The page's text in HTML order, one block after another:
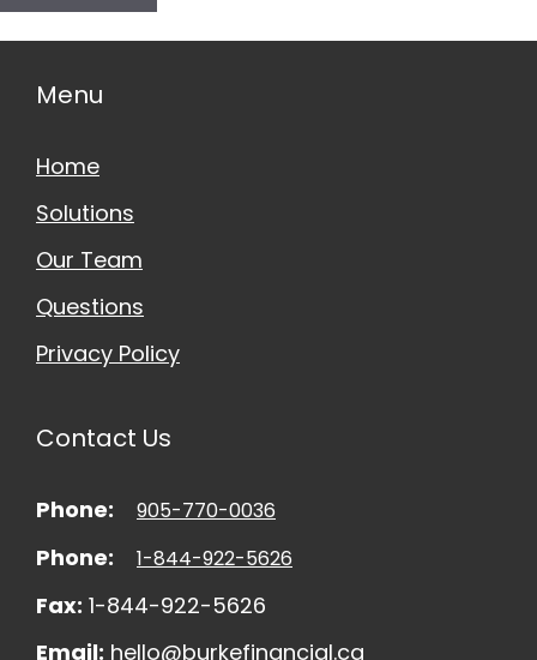
Menu
Home
Solutions
Our Team
Questions
Privacy Policy
Contact Us
Phone: 905-770-0036
Phone: 1-844-922-5626
Fax: 1-844-922-5626
Email: hello@burkefinancial.ca